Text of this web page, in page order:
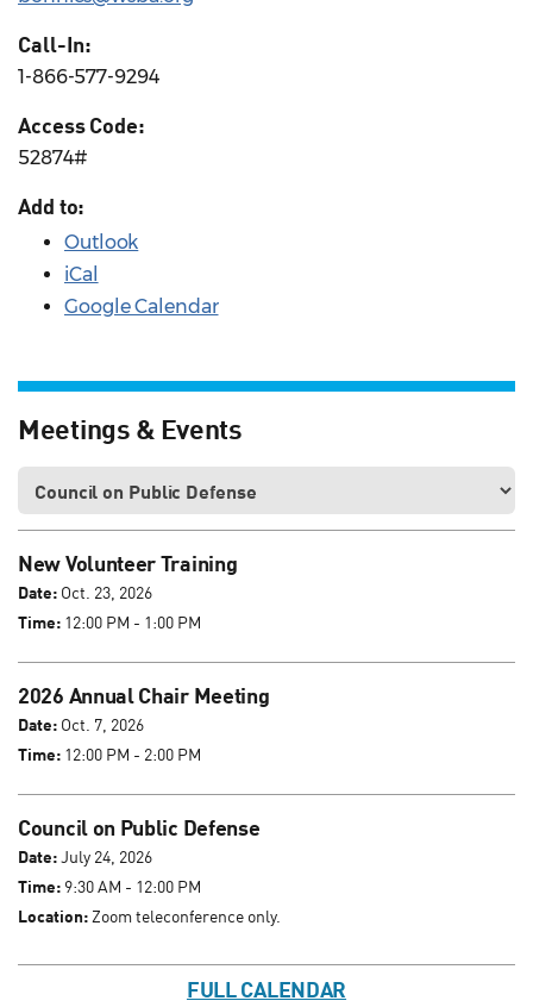
Call-In:
1-866-577-9294
Access Code:
52874#
Add to:
Outlook
iCal
Google Calendar
Meetings & Events
New Volunteer Training
Date: Oct. 23, 2026
Time: 12:00 PM - 1:00 PM
2026 Annual Chair Meeting
Date: Oct. 7, 2026
Time: 12:00 PM - 2:00 PM
Council on Public Defense
Date:July 24, 2026
Time: 9:30 AM - 12:00 PM
Location:Zoom teleconference only.
FULL CALENDAR